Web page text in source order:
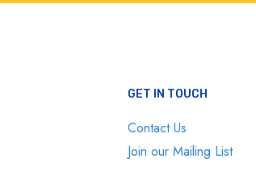
GET IN TOUCH
Contact Us
Join our Mailing List